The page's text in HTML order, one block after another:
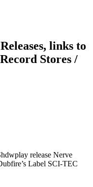
links to
Stores /
release Nerve
Label SCI-TEC